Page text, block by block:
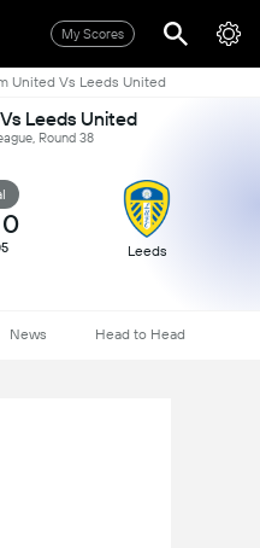
My Scores
United Vs Leeds United
Leeds United
Round 38
0
Leeds
News Head to Head